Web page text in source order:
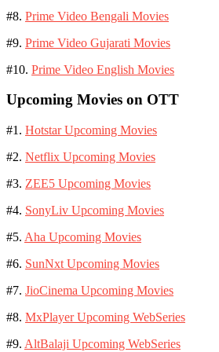
#8. Prime Video Bengali Movies
#9. Prime Video Gujarati Movies
#10. Prime Video English Movies
Upcoming Movies on OTT
#1. Hotstar Upcoming Movies
#2. Netflix Upcoming Movies
#3. ZEE5 Upcoming Movies
#4. SonyLiv Upcoming Movies
#5. Aha Upcoming Movies
#6. SunNxt Upcoming Movies
#7. JioCinema Upcoming Movies
#8. MxPlayer Upcoming WebSeries
#9. AltBalaji Upcoming WebSeries